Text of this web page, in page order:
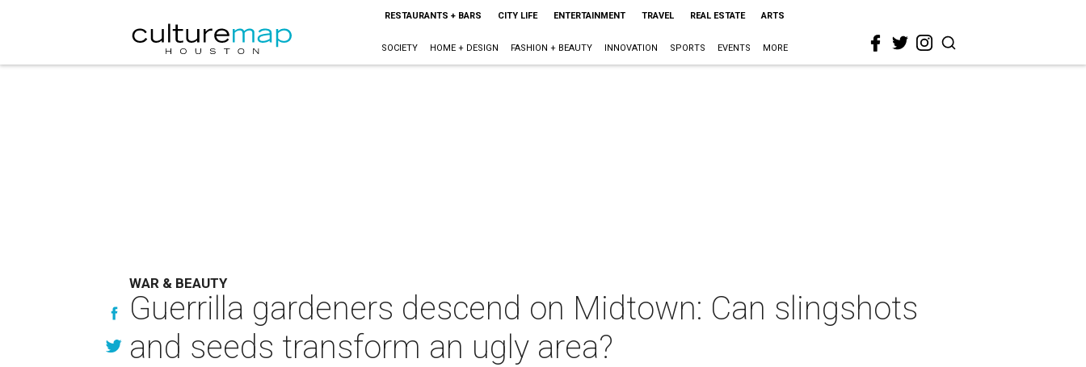
RESTAURANTS + BARS CITY LIFE ENTERTAINMENT TRAVEL REAL ESTATE ARTS
SOCIETY HOME + DESIGN FASHION + BEAUTY INNOVATION SPORTS EVENTS MORE
WAR & BEAUTY
Guerrilla gardeners descend on Midtown: Can slingshots
and seeds transform an ugly area?